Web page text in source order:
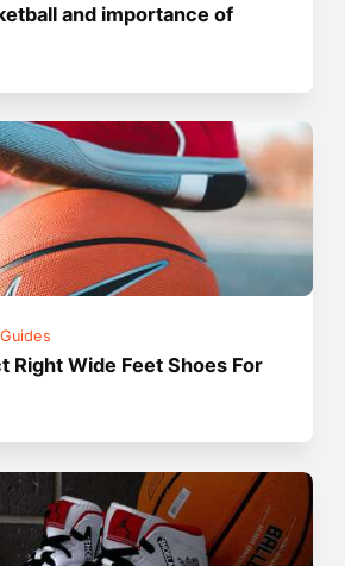
and importance of
Right Wide Feet Shoes For